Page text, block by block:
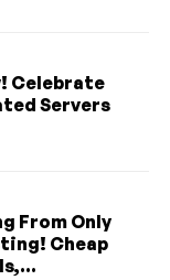
Celebrate
Servers
From Only
Cheap